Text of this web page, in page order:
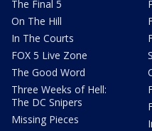
The Final 5
On The Hill
In The Courts
FOX 5 Live Zone
The Good Word
Three Weeks of Hell:
The DC Snipers
Missing Pieces